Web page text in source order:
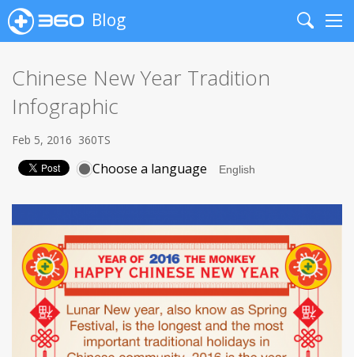
Blog
Search
Chinese New Year Tradition
Infographic
Feb 5, 2016 360TS
Choose a language